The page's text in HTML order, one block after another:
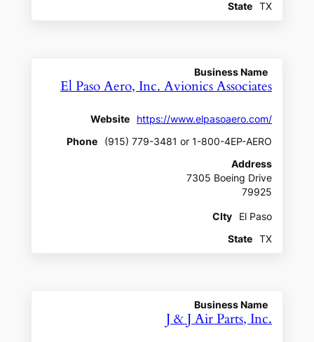
State
TX
Business Name
El Paso Aero, Inc. Avionics Associates
Website
https://www.elpasoaero.com/
Phone
(915) 779-3481 or 1-800-4EP-AERO
Address
7305 Boeing Drive
79925
CIty
El Paso
State
TX
Business Name
J & J Air Parts, Inc.